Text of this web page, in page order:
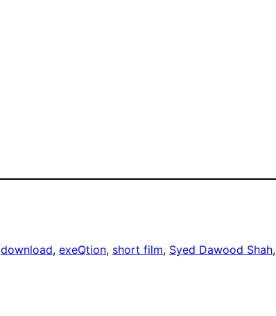
download, exeQtion, short film, Syed Dawood Shah,